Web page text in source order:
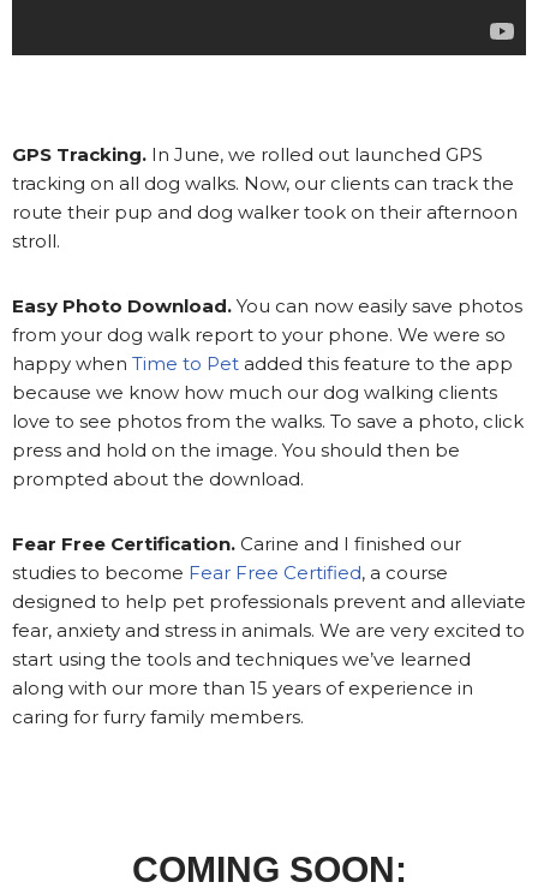
GPS Tracking. In June, we rolled out launched GPS
tracking on all dog walks. Now, our clients can track the
route their pup and dog walker took on their afternoon
stroll.
Easy Photo Download. You can now easily save photos
from your dog walk report to your phone. We were so
happy when Time to Pet added this feature to the app
because we know how much our dog walking clients
love to see photos from the walks. To save a photo, click
press and hold on the image. You should then be
prompted about the download.
Fear Free Certification. Carine and I finished our
studies to become Fear Free Certified, a course
designed to help pet professionals prevent and alleviate
fear, anxiety and stress in animals. We are very excited to
start using the tools and techniques we’ve learned
along with our more than 15 years of experience in
caring for furry family members.
COMING SOON: